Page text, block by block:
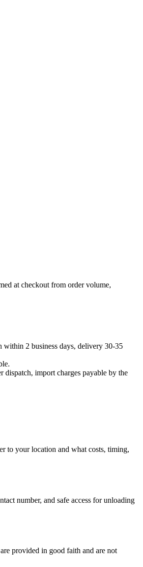
at checkout from order volume,
within 2 business days, delivery 30-35
dispatch, import charges payable by the
to your location and what costs, timing,
number, and safe access for unloading
provided in good faith and are not